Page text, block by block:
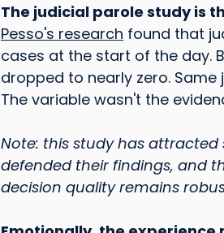
The judicial parole study is
Pesso's research found that
cases at the start of the day.
dropped to nearly zero.
The variable wasn't the
Note: this study has
defended their findings, and
decision quality remains